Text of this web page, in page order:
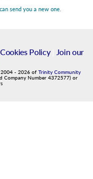
send you a new one
Cookies Policy|
Join our
2004 - 2026 of Trinity Community
Company Number 4372577) or